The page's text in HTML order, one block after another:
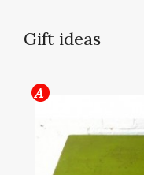
Gift ideas